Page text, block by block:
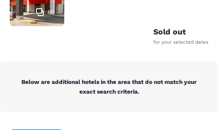
60
Sold out
for your selected dates
Below are additional hotels in the area that do not match your
exact search criteria.